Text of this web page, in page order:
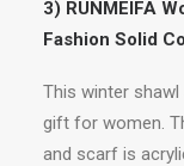
3) RUNMEIFA
Fashion Solid
This winter
gift for women.
and scarf is